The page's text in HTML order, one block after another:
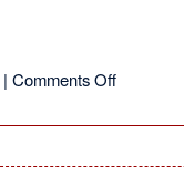
| Comments Offon